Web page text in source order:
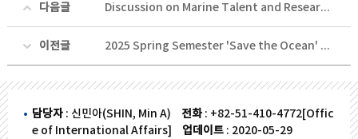
다음글 Discussion on Marine Talent and Research Cooperation with the Norwegian Ambassador to Korea
이전글 2025 Spring Semester 'Save the Ocean' Volunteer Activity
담당자 : 신민아(SHIN, Min A) 전화 : +82-51-410-4772[Offic
e of International Affairs]
업데이트 : 2020-05-29